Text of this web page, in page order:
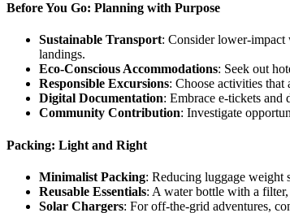
Before You Go: Planning with Purpose
Sustainable Transport: Consider lower-impact
landings.
Eco-Conscious Accommodations: Seek out
Responsible Excursions: Choose activities
Digital Documentation: Embrace e-tickets
Community Contribution: Investigate
Packing: Light and Right
Minimalist Packing: Reducing luggage weight
Reusable Essentials: A water bottle with a
Solar Chargers: For off-the-grid adventures,